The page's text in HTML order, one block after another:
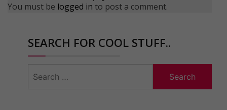
You must be logged in to post a comment.
SEARCH FOR COOL STUFF..
for: